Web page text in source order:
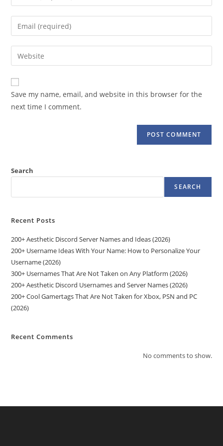
your
name
comment
Enter
your
email
address
comment
Enter
your
website
URL
(optional)
Save my name, email, and website in this browser for the
next time I comment.
Search
SEARCH
Recent Posts
200+ Aesthetic Discord Server Names and Ideas (2026)
200+ Username Ideas With Your Name: How to Personalize Your
Username (2026)
300+ Usernames That Are Not Taken on Any Platform (2026)
200+ Aesthetic Discord Usernames and Server Names (2026)
200+ Cool Gamertags That Are Not Taken for Xbox, PSN and PC
(2026)
Recent Comments
No comments to show.